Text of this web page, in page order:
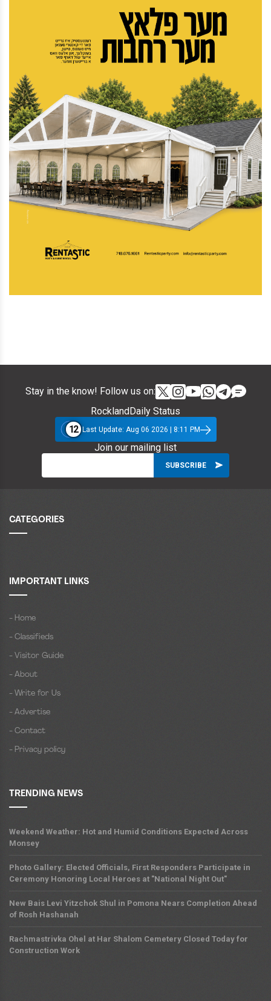
Stay in the know! Follow us on:
RocklandDaily Status
12 Last Update: Aug 06 2026 | 8:11 PM
Join our mailing list
CATEGORIES
IMPORTANT LINKS
- Home
- Classifieds
- Visitor Guide
- About
- Write for Us
- Advertise
- Contact
- Privacy policy
TRENDING NEWS
Weekend Weather: Hot and Humid Conditions Expected Across
Monsey
Photo Gallery: Elected Officials, First Responders Participate in
Ceremony Honoring Local Heroes at "National Night Out"
New Bais Levi Yitzchok Shul in Pomona Nears Completion Ahead
of Rosh Hashanah
Rachmastrivka Ohel at Har Shalom Cemetery Closed Today for
Construction Work